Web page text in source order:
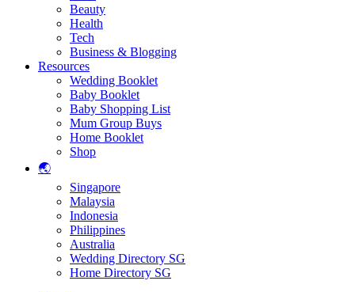
Beauty
Health
Tech
Business & Blogging
Resources
Wedding Booklet
Baby Booklet
Baby Shopping List
Mum Group Buys
Home Booklet
Shop
🌏
Singapore
Malaysia
Indonesia
Philippines
Australia
Wedding Directory SG
Home Directory SG